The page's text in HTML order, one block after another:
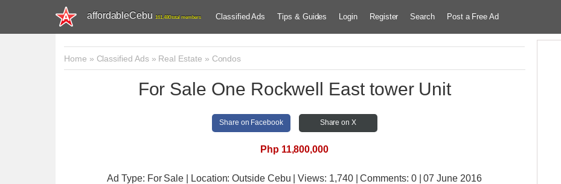
affordableCebu 161,480 total members Classified Ads Tips & Guides Login Register Search Post a Free Ad
Home » Classified Ads» Real Estate » Condos
For Sale One Rockwell East tower Unit
Share on Facebook Share on X
Php 11,800,000
Ad Type: For Sale | Location: Outside Cebu | Views: 1,740 | Comments: 0 | 07 June 2016